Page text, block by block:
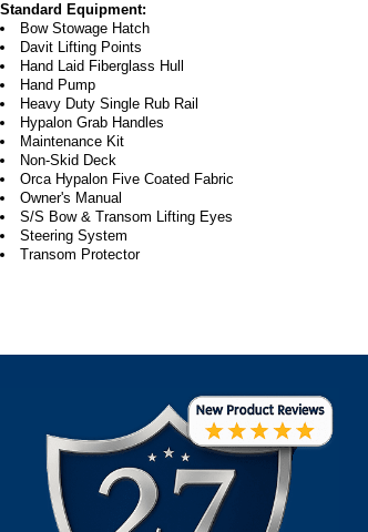
Standard Equipment:
Bow Stowage Hatch
Davit Lifting Points
Hand Laid Fiberglass Hull
Hand Pump
Heavy Duty Single Rub Rail
Hypalon Grab Handles
Maintenance Kit
Non-Skid Deck
Orca Hypalon Five Coated Fabric
Owner's Manual
S/S Bow & Transom Lifting Eyes
Steering System
Transom Protector